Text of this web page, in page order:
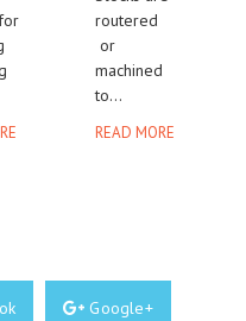
routered
or
machined
to...
READ MORE
Google+